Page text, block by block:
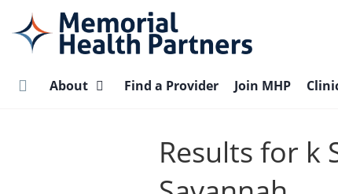
main
content
About Find a Provider Join MHP
Results for k